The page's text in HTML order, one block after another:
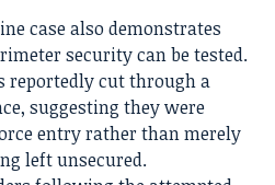
case also demonstrates
security can be tested.
reportedly cut through a
suggesting they were
entry rather than merely
left unsecured.